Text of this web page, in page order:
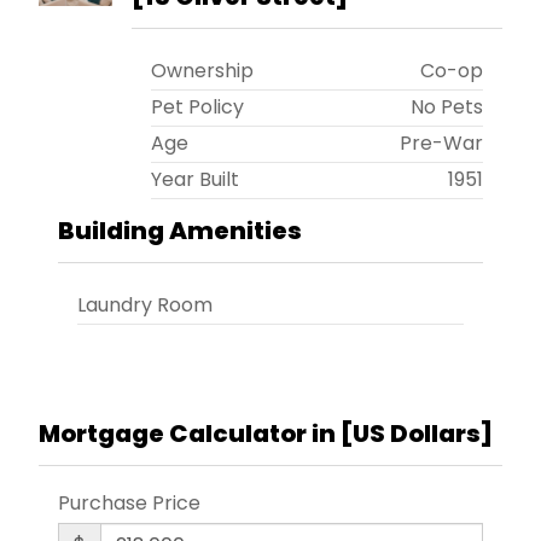
Ownership
Co-op
Pet Policy
No Pets
Age
Pre-War
Year Built
1951
Building Amenities
Laundry Room
Mortgage Calculator in [US Dollars]
Purchase Price